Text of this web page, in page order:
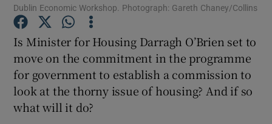
Show Podcasts sub sections
Dublin Economic Workshop. Photograph: Gareth Chaney/Collins
Is Minister for Housing Darragh O’Brien set to
move on the commitment in the programme
for government to establish a commission to
look at the thorny issue of housing? And if so
what will it do?